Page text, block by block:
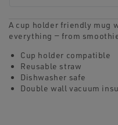
A cup holder friendly mug
everything — from
Cup holder compatible
Reusable straw
Dishwasher safe
Double wall vacuum